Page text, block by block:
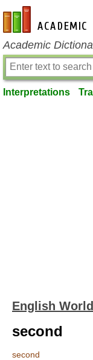
en-academic.com
Academic
Interpretations
English
second
second